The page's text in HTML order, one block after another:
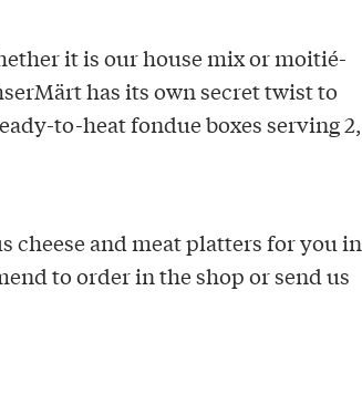
it is our house mix or moitié-
has its own secret twist to
to-heat fondue boxes serving 2,
cheese and meat platters for you in
to order in the shop or send us